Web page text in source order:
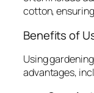
cotton,
Benefits of
Using
advantages,